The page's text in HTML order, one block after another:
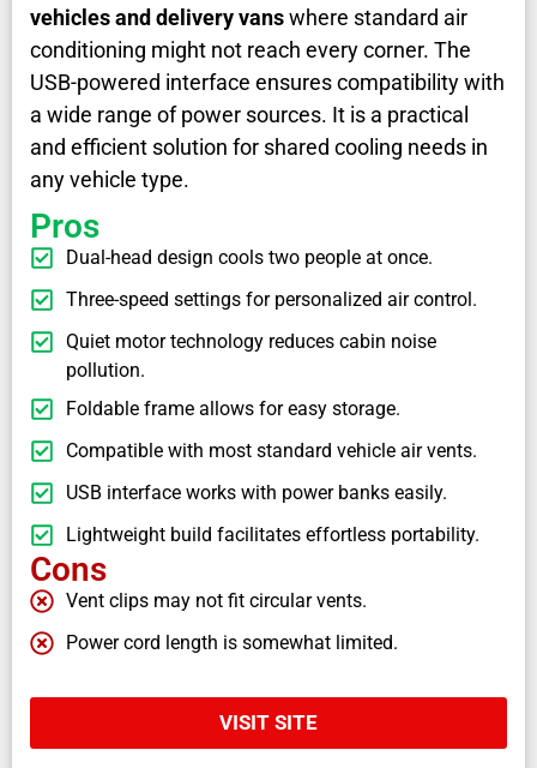
vehicles and delivery vanswhere standard air
conditioning might not reach every corner. The
USB-powered interface ensures compatibility with
a wide range of power sources. It is a practical
and efficient solution for shared cooling needs in
any vehicle type.
Pros
Dual-head design cools two people at once.
Three-speed settings for personalized air control.
Quiet motor technology reduces cabin noise
pollution.
Foldable frame allows for easy storage.
Compatible with most standard vehicle air vents.
USB interface works with power banks easily.
Lightweight build facilitates effortless portability.
Cons
Vent clips may not fit circular vents.
Power cord length is somewhat limited.
VISIT SITE